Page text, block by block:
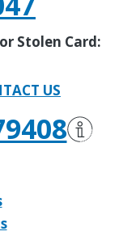
Stolen Card:
US